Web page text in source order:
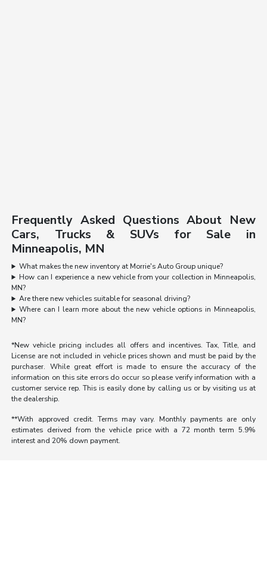
Frequently Asked Questions About New
Cars, Trucks & SUVs for Sale in
Minneapolis, MN
What makes the new inventory at Morrie's Auto Group unique?
How can I experience a new vehicle from your collection in Minneapolis,
MN?
Are there new vehicles suitable for seasonal driving?
Where can I learn more about the new vehicle options in Minneapolis,
MN?
*New vehicle pricing includes all offers and incentives. Tax, Title, and
License are not included in vehicle prices shown and must be paid by the
purchaser. While great effort is made to ensure the accuracy of the
information on this site errors do occur so please verify information with a
customer service rep. This is easily done by calling us or by visiting us at
the dealership.
**With approved credit. Terms may vary. Monthly payments are only
estimates derived from the vehicle price with a 72 month term 5.9%
interest and 20% down payment.